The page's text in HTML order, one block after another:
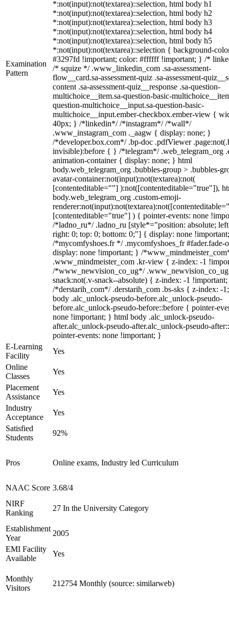
Examination
Pattern
*:not(input):not(textarea)::selection, html body h1
*:not(input):not(textarea)::selection, html body h2
*:not(input):not(textarea)::selection, html body h3
*:not(input):not(textarea)::selection, html body h4
*:not(input):not(textarea)::selection, html body h5
*:not(input):not(textarea)::selection { background-
#3297fd !important; color: #ffffff !important; } /*
/* squize */ .www_linkedin_com .sa-assessment-
flow__card.sa-assessment-quiz .sa-assessment-
content .sa-assessment-quiz__response .sa-question-
multichoice__item.sa-question-basic-
question-multichoice__input.sa-question-basic-
multichoice__input.ember-checkbox.ember-view {
40px; } /*linkedin*/ /*instagram*/ /*wall*/
.www_instagram_com ._aagw { display: none; }
/*developer.box.com*/ .bp-doc .pdfViewer
invisible):before { } /*telegram*/ .web_telegram_org
animation-container { display: none; } html
body.web_telegram_org .bubbles-group > .bubbles-
avatar-container:not(input):not(textarea):not(
[contenteditable=""] ):not([contenteditable="true"]),
body.web_telegram_org .custom-emoji-
[contenteditable="true"] ) { pointer-events: none
/*ladno_ru*/ .ladno_ru [style*="position: absolute;
right: 0; top: 0; bottom: 0;"] { display: none
/*mycomfyshoes.fr */ .mycomfyshoes_fr #fader.fade-
display: none !important; } /
.www_mindmeister_com .kr-view { z-index: -1
/*www_newvision_co_ug*/
snack:not(.v-snack--absolute) { z-index: -1
/*derstarih_com*/ .derstarih_com .bs-sks { z-index: -
body .alc_unlock-pseudo-before.alc_unlock-pseudo-
before.alc_unlock-pseudo-before::before { pointer-
none !important; } html body .alc_unlock-pseudo-
after.alc_unlock-pseudo-after.alc_unlock-pseudo-
pointer-events: none !important; }
E-Learning
Facility
Yes
Online
Classes
Yes
Placement
Assistance
Yes
Industry
Acceptance
Yes
Satisfied
Students
92%
Pros Online exams, Industry led Curriculum
NAAC Score 3.68/4
NIRF
Ranking
27 In the University Category
Establishment
Year
2005
EMI Facility
Available
Yes
Monthly
Visitors
212754 Monthly (source: similarweb)